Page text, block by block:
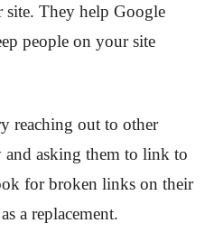
site. They help Google
people on your site
reaching out to other
asking them to link to
for broken links on their
a replacement.